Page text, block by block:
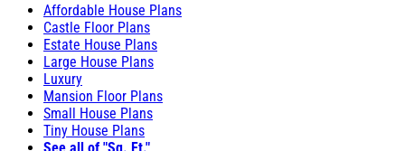
Affordable House Plans
Castle Floor Plans
Estate House Plans
Large House Plans
Luxury
Mansion Floor Plans
Small House Plans
Tiny House Plans